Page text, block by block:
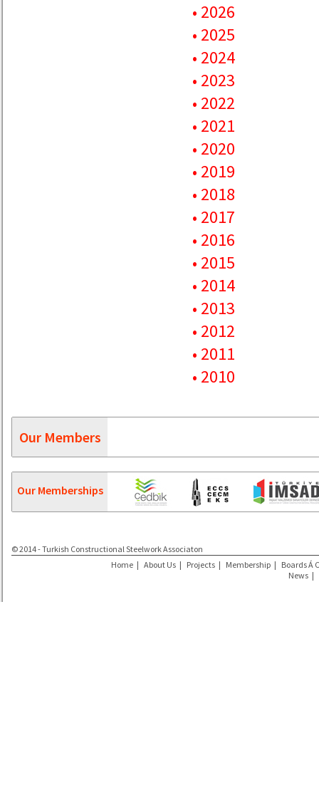
• 2026
• 2025
• 2024
• 2023
• 2022
• 2021
• 2020
• 2019
• 2018
• 2017
• 2016
• 2015
• 2014
• 2013
• 2012
• 2011
• 2010
Our Members
Our Memberships
© 2014 - Turkish Constructional Steelwork Associaton
Home | About Us | Projects | Membership | Boards Á
News |